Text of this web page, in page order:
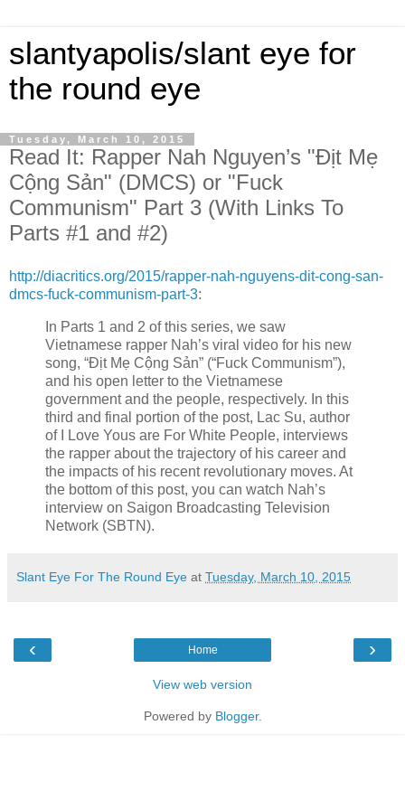
slantyapolis/slant eye for
the round eye
Tuesday, March 10, 2015
Read It: Rapper Nah Nguyen’s "Địt Mẹ
Cộng Sản" (DMCS) or "Fuck
Communism" Part 3 (With Links To
Parts #1 and #2)
http://diacritics.org/2015/rapper-nah-nguyens-dit-cong-san-
dmcs-fuck-communism-part-3:
In Parts 1 and 2 of this series, we saw
Vietnamese rapper Nah’s viral video for his new
song, “Địt Mẹ Cộng Sản” (“Fuck Communism”),
and his open letter to the Vietnamese
government and the people, respectively. In this
third and final portion of the post, Lac Su, author
of I Love Yous are For White People, interviews
the rapper about the trajectory of his career and
the impacts of his recent revolutionary moves. At
the bottom of this post, you can watch Nah’s
interview on Saigon Broadcasting Television
Network (SBTN).
Slant Eye For The Round Eye at Tuesday, March 10, 2015
‹ ›
Home
View web version
Powered by Blogger.